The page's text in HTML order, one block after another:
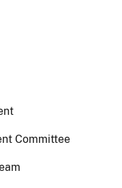
Committee